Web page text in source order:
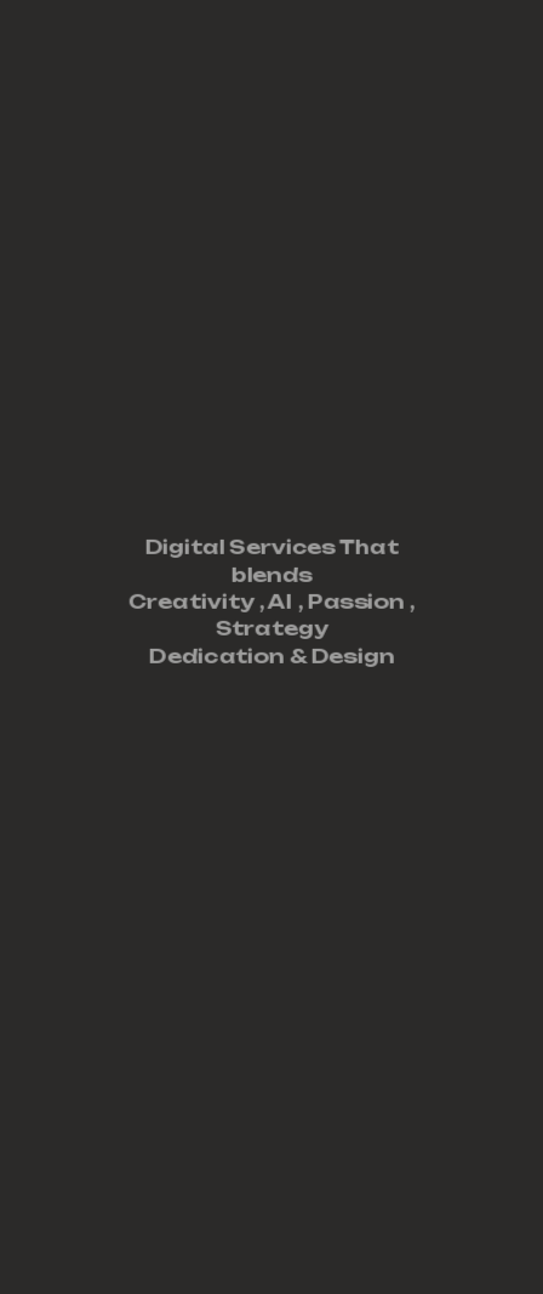
Digital Services That
blends
Creativity ,AI , Passion ,
Strategy
Dedication & Design